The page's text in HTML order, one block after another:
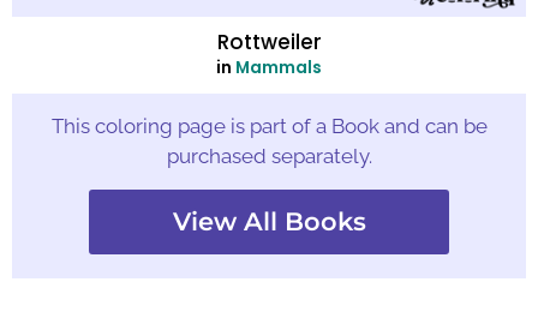
Rottweiler
in Mammals
This coloring page is part of a Book and can be
purchased separately.
View All Books